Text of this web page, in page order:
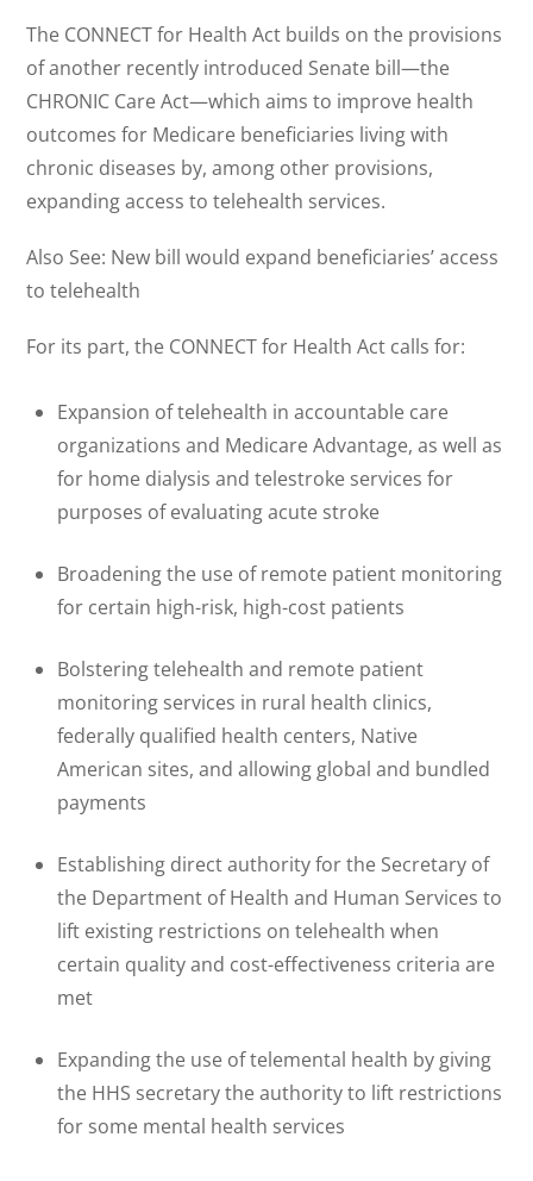
The CONNECT for Health Act builds on the provisions
of another recently introduced Senate bill—the
CHRONIC Care Act—which aims to improve health
outcomes for Medicare beneficiaries living with
chronic diseases by, among other provisions,
expanding access to telehealth services.
Also See: New bill would expand beneficiaries’ access
to telehealth
For its part, the CONNECT for Health Act calls for:
Expansion of telehealth in accountable care
organizations and Medicare Advantage, as well as
for home dialysis and telestroke services for
purposes of evaluating acute stroke
Broadening the use of remote patient monitoring
for certain high-risk, high-cost patients
Bolstering telehealth and remote patient
monitoring services in rural health clinics,
federally qualified health centers, Native
American sites, and allowing global and bundled
payments
Establishing direct authority for the Secretary of
the Department of Health and Human Services to
lift existing restrictions on telehealth when
certain quality and cost-effectiveness criteria are
met
Expanding the use of telemental health by giving
the HHS secretary the authority to lift restrictions
for some mental health services